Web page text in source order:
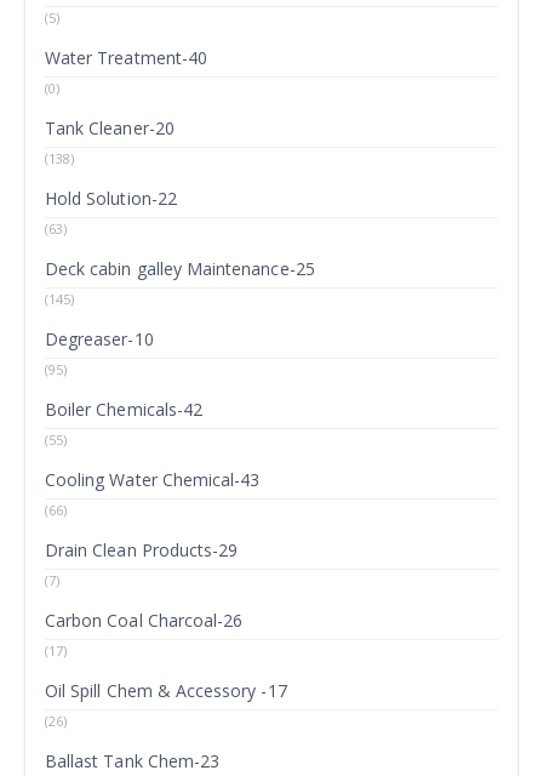
(5)
Water Treatment-40
(0)
Tank Cleaner-20
(138)
Hold Solution-22
(63)
Deck cabin galley Maintenance-25
(145)
Degreaser-10
(95)
Boiler Chemicals-42
(55)
Cooling Water Chemical-43
(66)
Drain Clean Products-29
(7)
Carbon Coal Charcoal-26
(17)
Oil Spill Chem & Accessory -17
(26)
Ballast Tank Chem-23